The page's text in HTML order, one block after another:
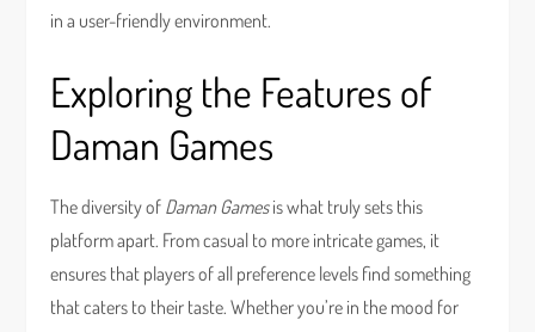
in a user-friendly environment.
Exploring the Features of
Daman Games
The diversity of Daman Gamesis what truly sets this
platform apart. From casual to more intricate games, it
ensures that players of all preference levels find something
that caters to their taste. Whether you’re in the mood for